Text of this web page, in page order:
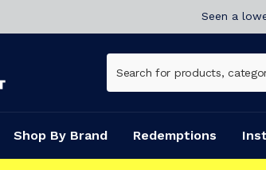
Seen a
Shop By Brand Redemptions